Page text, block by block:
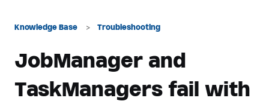
Knowledge Base Troubleshooting
JobManager and
TaskManagers fail with